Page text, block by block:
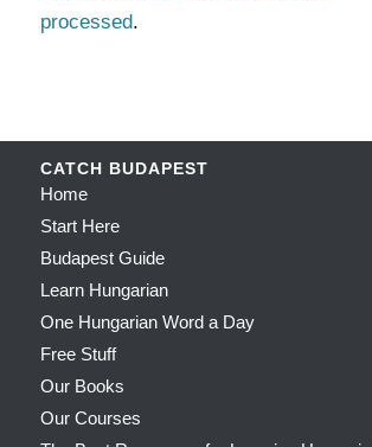
processed.
CATCH BUDAPEST
Home
Start Here
Budapest Guide
Learn Hungarian
One Hungarian Word a Day
Free Stuff
Our Books
Our Courses